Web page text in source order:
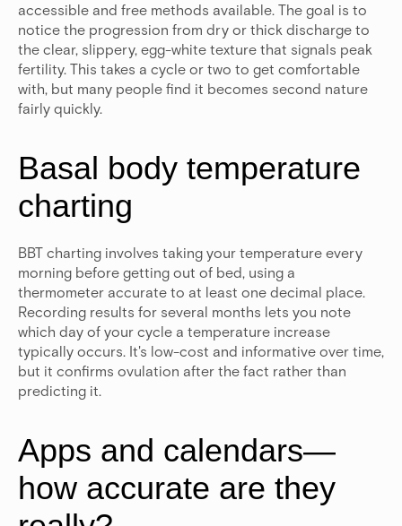
accessible and free methods available. The goal is to
notice the progression from dry or thick discharge to
the clear, slippery, egg-white texture that signals peak
fertility. This takes a cycle or two to get comfortable
with, but many people find it becomes second nature
fairly quickly.
Basal body temperature
charting
BBT charting involves taking your temperature every
morning before getting out of bed, using a
thermometer accurate to at least one decimal place.
Recording results for several months lets you note
which day of your cycle a temperature increase
typically occurs. It's low-cost and informative over time,
but it confirms ovulation after the fact rather than
predicting it.
Apps and calendars—
how accurate are they